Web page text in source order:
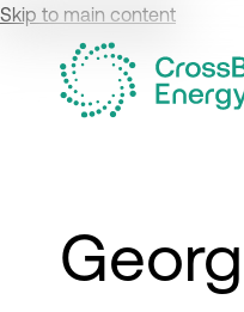
Skip to main content